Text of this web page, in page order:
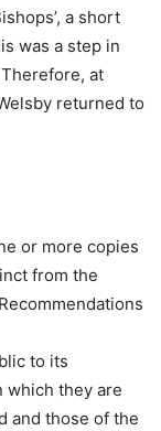
a short
was a step in
at
returned to
or more copies
from the
to its
which they are
and those of the